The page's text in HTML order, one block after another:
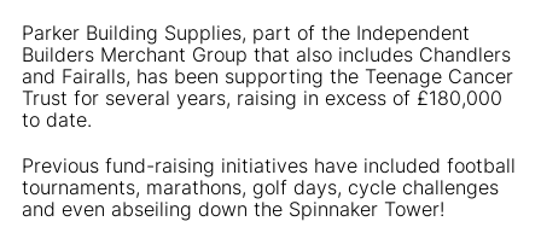
Parker Building Supplies, part of the Independent
Builders Merchant Group that also includes Chandlers
and Fairalls, has been supporting the Teenage Cancer
Trust for several years, raising in excess of £180,000
to date.
Previous fund-raising initiatives have included football
tournaments, marathons, golf days, cycle challenges
and even abseiling down the Spinnaker Tower!